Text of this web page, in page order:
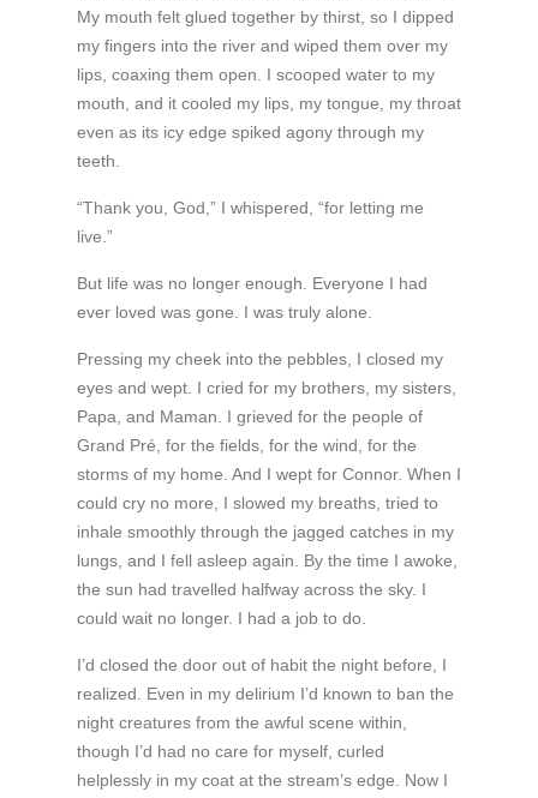
My mouth felt glued together by thirst, so I dipped
my fingers into the river and wiped them over my
lips, coaxing them open. I scooped water to my
mouth, and it cooled my lips, my tongue, my throat
even as its icy edge spiked agony through my
teeth.
“Thank you, God,” I whispered, “for letting me
live.”
But life was no longer enough. Everyone I had
ever loved was gone. I was truly alone.
Pressing my cheek into the pebbles, I closed my
eyes and wept. I cried for my brothers, my sisters,
Papa, and Maman. I grieved for the people of
Grand Pré, for the fields, for the wind, for the
storms of my home. And I wept for Connor. When I
could cry no more, I slowed my breaths, tried to
inhale smoothly through the jagged catches in my
lungs, and I fell asleep again. By the time I awoke,
the sun had travelled halfway across the sky. I
could wait no longer. I had a job to do.
I’d closed the door out of habit the night before, I
realized. Even in my delirium I’d known to ban the
night creatures from the awful scene within,
though I’d had no care for myself, curled
helplessly in my coat at the stream’s edge. Now I